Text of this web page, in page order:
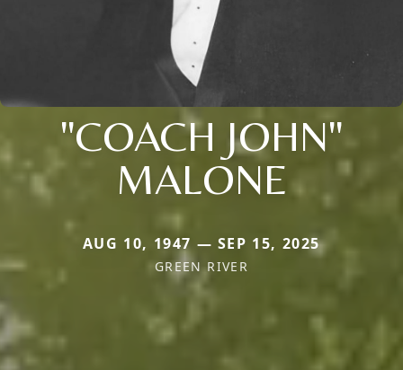
"COACH JOHN"
MALONE
AUG 10, 1947 — SEP 15, 2025
GREEN RIVER